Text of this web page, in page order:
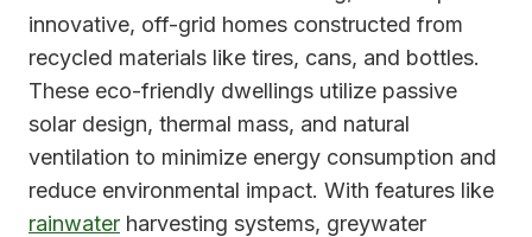
innovative, off-grid homes constructed from
recycled materials like tires, cans, and bottles.
These eco-friendly dwellings utilize passive
solar design, thermal mass, and natural
ventilation to minimize energy consumption and
reduce environmental impact. With features like
rainwater harvesting systems, greywater